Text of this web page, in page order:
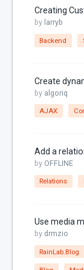
Dates
Downloads
Email
File Uploads
Filter
Frontend
I18N
JSON
jsonable
Known Issues
Creating
by larryb
Backend
by algoriq
AJAX
by OFFLINE
Relations
by drmzio
RainLab.Blog